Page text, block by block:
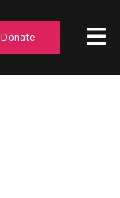
Donate